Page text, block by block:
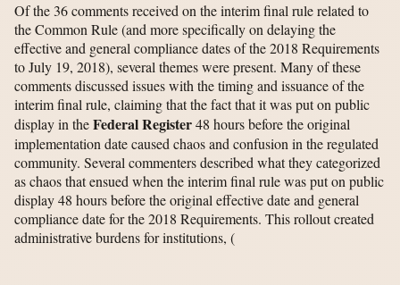
Of the 36 comments received on the interim final rule related to
the Common Rule (and more specifically on delaying the
effective and general compliance dates of the 2018 Requirements
to July 19, 2018), several themes were present. Many of these
comments discussed issues with the timing and issuance of the
interim final rule, claiming that the fact that it was put on public
display in theFederal Register48 hours before the original
implementation date caused chaos and confusion in the regulated
community. Several commenters described what they categorized
as chaos that ensued when the interim final rule was put on public
display 48 hours before the original effective date and general
compliance date for the 2018 Requirements. This rollout created
administrative burdens for institutions, (